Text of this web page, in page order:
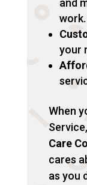
and
work.
your
When
Care
cares
as you